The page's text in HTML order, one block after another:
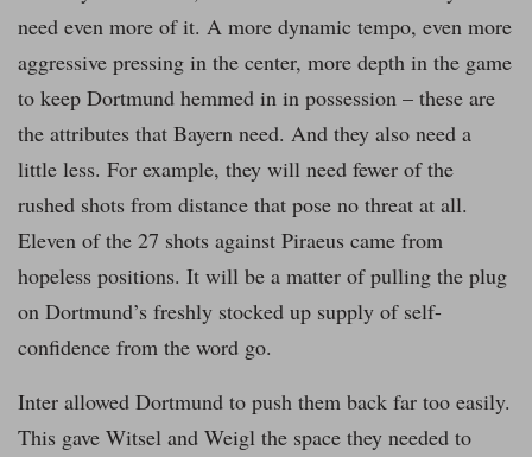
need even more of it. A more dynamic tempo, even more
aggressive pressing in the center, more depth in the game
to keep Dortmund hemmed in in possession – these are
the attributes that Bayern need. And they also need a
little less. For example, they will need fewer of the
rushed shots from distance that pose no threat at all.
Eleven of the 27 shots against Piraeus came from
hopeless positions. It will be a matter of pulling the plug
on Dortmund’s freshly stocked up supply of self-
confidence from the word go.
Inter allowed Dortmund to push them back far too easily.
This gave Witsel and Weigl the space they needed to